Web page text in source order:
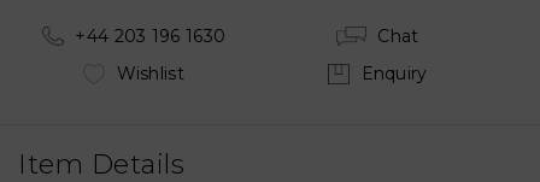
+44 203 196 1630
Chat
Wishlist
Enquiry
Item Details